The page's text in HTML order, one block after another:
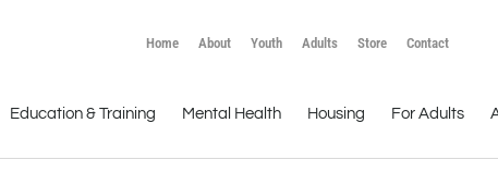
Home About Youth Adults Store Contact
Education & Training Mental Health Housing For Adults